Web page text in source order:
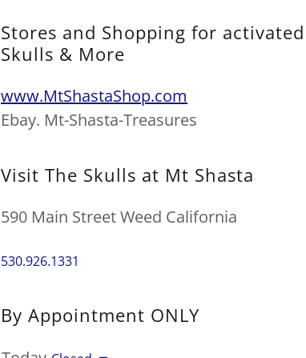
Stores and Shopping for
Skulls & More
www.MtShastaShop.com
Ebay. Mt-Shasta-Treasures
Visit The Skulls at Mt Shasta
590 Main Street Weed California
530.926.1331
By Appointment ONLY